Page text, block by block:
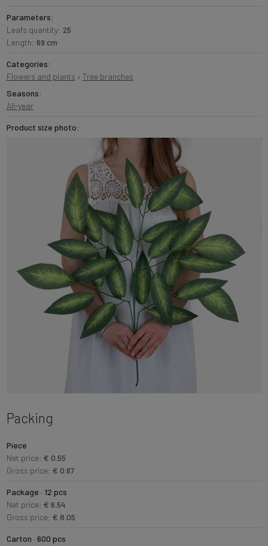
Parameters:
Leafs quantity: 25
Length: 69 cm
Categories:
Flowers and plants › Tree branches
Seasons:
All-year
Product size photo:
Packing
Piece
Net price: € 0.55
Gross price: € 0.67
Package · 12 pcs
Net price: € 6.54
Gross price: € 8.05
Carton · 600 pcs